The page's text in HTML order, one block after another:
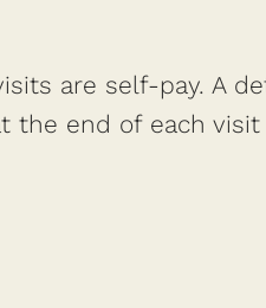
are self-pay. A
the end of each